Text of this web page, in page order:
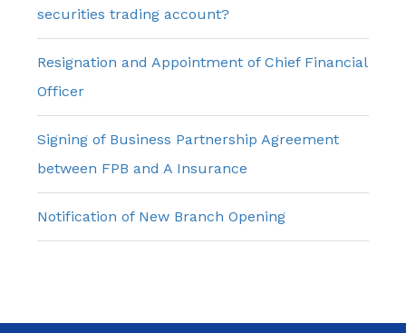
securities trading account?
Resignation and Appointment of Chief Financial
Officer
Signing of Business Partnership Agreement
between FPB and A Insurance
Notification of New Branch Opening